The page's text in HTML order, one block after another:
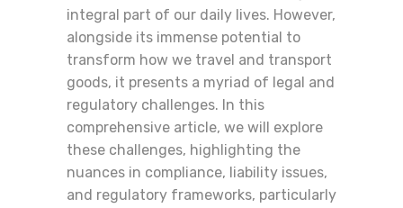
integral part of our daily lives. However,
alongside its immense potential to
transform how we travel and transport
goods, it presents a myriad of legal and
regulatory challenges. In this
comprehensive article, we will explore
these challenges, highlighting the
nuances in compliance, liability issues,
and regulatory frameworks, particularly